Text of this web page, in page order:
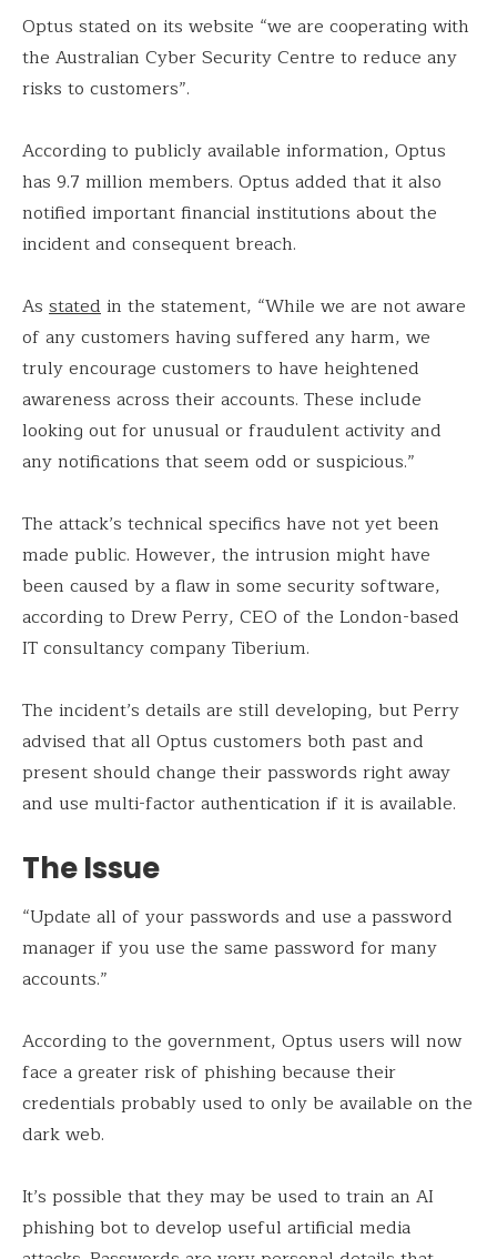
Optus stated on its website “we are cooperating with
the Australian Cyber Security Centre to reduce any
risks to customers”.
According to publicly available information, Optus
has 9.7 million members. Optus added that it also
notified important financial institutions about the
incident and consequent breach.
As statedin the statement, “While we are not aware
of any customers having suffered any harm, we
truly encourage customers to have heightened
awareness across their accounts. These include
looking out for unusual or fraudulent activity and
any notifications that seem odd or suspicious.”
The attack’s technical specifics have not yet been
made public. However, the intrusion might have
been caused by a flaw in some security software,
according to Drew Perry, CEO of the London-based
IT consultancy company Tiberium.
The incident’s details are still developing, but Perry
advised that all Optus customers both past and
present should change their passwords right away
and use multi-factor authentication if it is available.
The Issue
“Update all of your passwords and use a password
manager if you use the same password for many
accounts.”
According to the government, Optus users will now
face a greater risk of phishing because their
credentials probably used to only be available on the
dark web.
It’s possible that they may be used to train an AI
phishing bot to develop useful artificial media